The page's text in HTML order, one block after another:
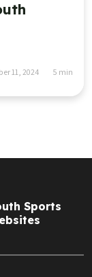
11, 2024 5 min
Sports